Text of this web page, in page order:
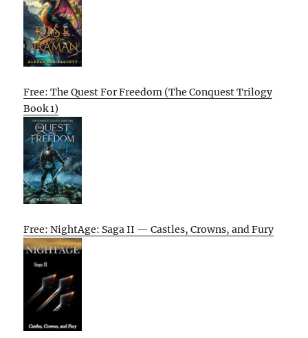
Free: The Quest For Freedom (The Conquest Trilogy
Book 1)
Free: NightAge: Saga II — Castles, Crowns, and Fury